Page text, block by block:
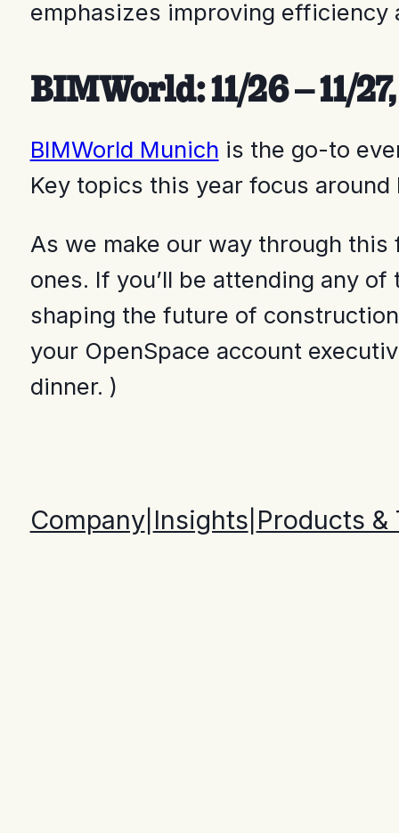
emphasizes improving
BIMWorld: 11/26 – 11/
BIMWorld Munich is the go-to
Key topics this year focus
As we make our way through
ones. If you’ll be attending any
shaping the future of
your OpenSpace account
dinner. )
Company| Insights Products &